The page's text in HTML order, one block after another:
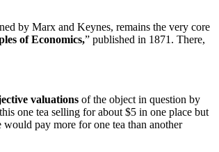
by Marx and Keynes, remains the very core
of Economics,” published in 1871. There,
valuations of the object in question by
one tea selling for about $5 in one place but
pay more for one tea than another